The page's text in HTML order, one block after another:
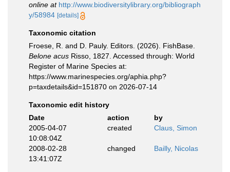
online at http://www.biodiversitylibrary.org/bibliograph
y/58984 [details]
Taxonomic citation
Froese, R. and D. Pauly. Editors. (2026). FishBase.
Belone acus Risso, 1827. Accessed through: World
Register of Marine Species at:
https://www.marinespecies.org/aphia.php?
p=taxdetails&id=151870 on 2026-07-14
Taxonomic edit history
Date
action
by
2005-04-07
10:08:04Z
created Claus, Simon
2008-02-28
13:41:07Z
changed Bailly, Nicolas